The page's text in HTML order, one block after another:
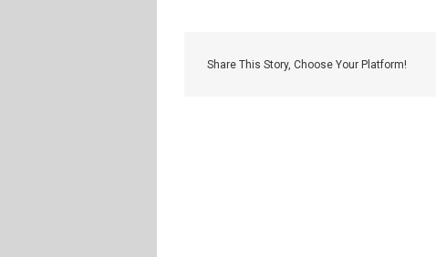
Share This Story, Choose Your Platform!